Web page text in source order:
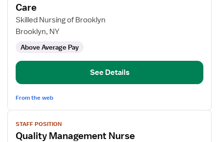
for
Assistant
Director
Nursing
Term
Care
Skilled Nursing of Brooklyn
Brooklyn, NY
Above Average Pay
See Details
From the web
View
job
details
STAFF POSITION
Quality Management Nurse